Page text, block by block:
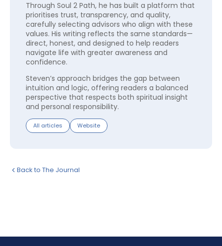
Through Soul 2 Path, he has built a platform that
prioritises trust, transparency, and quality,
carefully selecting advisors who align with these
values. His writing reflects the same standards—
direct, honest, and designed to help readers
navigate life with greater awareness and
confidence.
Steven’s approach bridges the gap between
intuition and logic, offering readers a balanced
perspective that respects both spiritual insight
and personal responsibility.
All articles Website
Back to The Journal